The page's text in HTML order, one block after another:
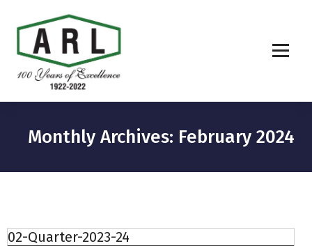
Monthly Archives: February 2024
02-Quarter-2023-24